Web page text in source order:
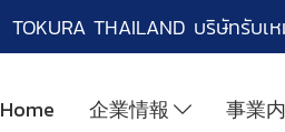
TOKURA THAILAND บริษัทรับ
Home 企業情報 事業